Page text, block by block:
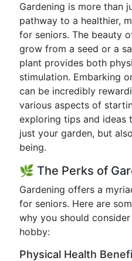
Gardening is more than
pathway to a healthier,
for seniors. The beauty
grow from a seed or a
plant provides both
stimulation. Embarking
can be incredibly
various aspects of
exploring tips and ideas
just your garden, but
being.
🌿 The Perks of
Gardening offers a
for seniors. Here are
why you should
hobby:
Physical Health